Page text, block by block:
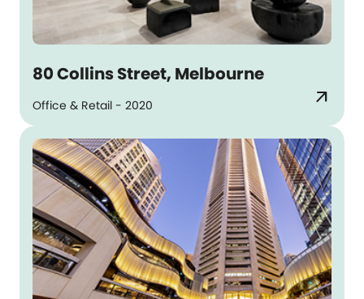
80 Collins Street, Melbourne
Office & Retail - 2020 arrow_outward